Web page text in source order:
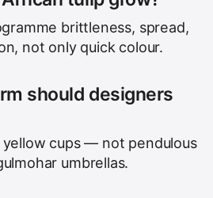
brittleness, spread,
not only quick colour.
should designers
cups — not pendulous
umbrellas.